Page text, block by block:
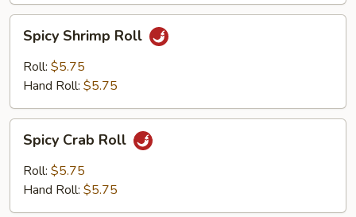
Shrimp
Roll
Spicy Shrimp Roll
Roll: $5.75
Hand Roll: $5.75
Crab
Roll
Spicy Crab Roll
Roll: $5.75
Hand Roll: $5.75